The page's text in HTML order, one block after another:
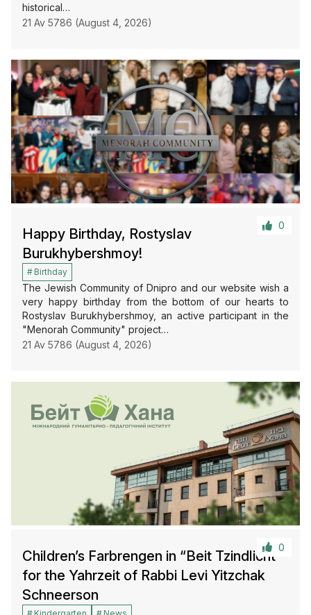
21 Av 5786 (August 4, 2026)
historical…
0
Happy Birthday, Rostyslav
Burukhybershmoy!
21 Av 5786 (August 4, 2026)
Birthday
The Jewish Community of Dnipro and our website wish a
very happy birthday from the bottom of our hearts to
Rostyslav Burukhybershmoy, an active participant in the
"Menorah Community" project…
0
Children’s Farbrengen in “Beit Tzindlicht”
for the Yahrzeit of Rabbi Levi Yitzchak
Schneerson